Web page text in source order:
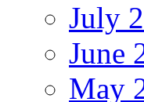
July
June
May